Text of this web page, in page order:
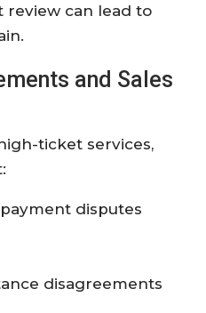
review can lead to
and Sales
ticket services,
disputes
disagreements